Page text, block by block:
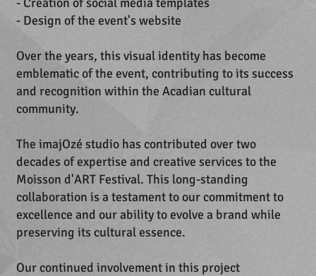
- Design of the event's website
Over the years, this visual identity has become
emblematic of the event, contributing to its success
and recognition within the Acadian cultural
community.
The imajOzé studio has contributed over two
decades of expertise and creative services to the
Moisson d'ART Festival. This long-standing
collaboration is a testament to our commitment to
excellence and our ability to evolve a brand while
preserving its cultural essence.
Our continued involvement in this project